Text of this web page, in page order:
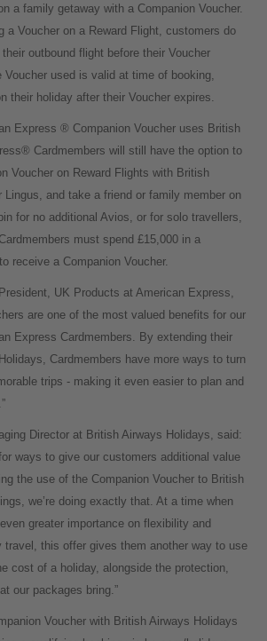
a family getaway with a Companion Voucher.
a Voucher on a Reward Flight, customers do
outbound flight before their Voucher
used is valid at time of booking,
their holiday after their Voucher expires.
Express ® Companion Voucher uses British
Cardmembers will still have the option to
Voucher on Reward Flights with British
Lingus, and take a friend or family member on
for no additional Avios, or for solo travellers,
must spend £15,000 in a
receive a Companion Voucher.
UK Products at American Express,
are one of the most valued benefits for our
Express Cardmembers. By extending their
Cardmembers have more ways to turn
trips - making it even easier to plan and
Director at British Airways Holidays, said:
ways to give our customers additional value
the use of the Companion Voucher to British
we’re doing exactly that. At a time when
greater importance on flexibility and
travel, this offer gives them another way to use
cost of a holiday, alongside the protection,
our packages bring.”
Voucher with British Airways Holidays